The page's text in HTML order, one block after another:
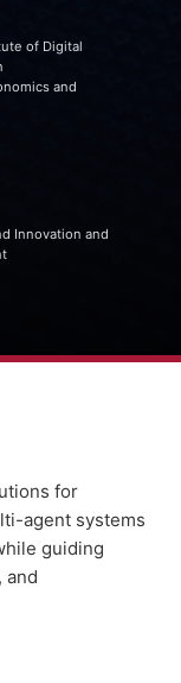
of Digital
and
Innovation and
for
agent systems
guiding
and